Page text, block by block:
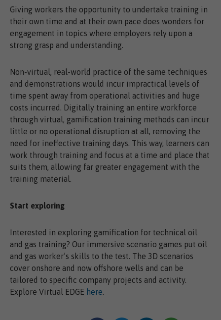
Giving workers the opportunity to undertake training in
their own time and at their own pace does wonders for
engagement in topics where employers rely upon a
strong grasp and understanding.
Non-virtual, real-world practice of the same techniques
and demonstrations would incur impractical levels of
time spent away from operational activities and huge
costs incurred. Digitally training an entire workforce
through virtual, gamification training methods can incur
little or no operational disruption at all, removing the
need for ineffective training days. This way, learners can
work through training and focus at a time and place that
suits them, allowing far greater engagement with the
training material.
Start exploring
Interested in exploring gamification for technical oil
and gas training? Our immersive scenario games put oil
and gas worker’s skills to the test. The 3D scenarios
cover onshore and now offshore wells and can be
tailored to specific company projects and activity.
Explore Virtual EDGE here.